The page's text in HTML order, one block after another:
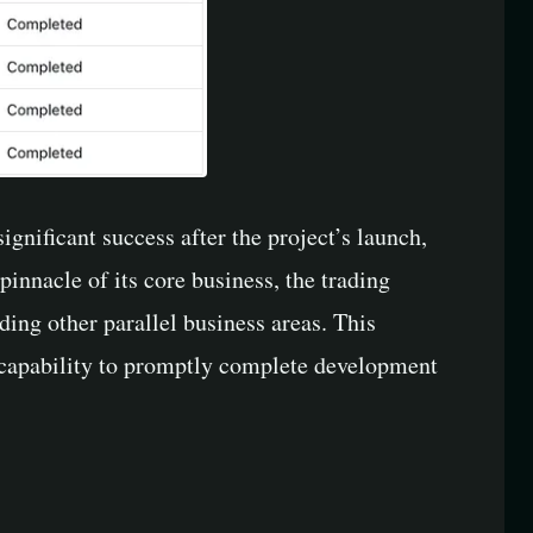
success after the project’s launch,
of its core business, the trading
other parallel business areas. This
to promptly complete development